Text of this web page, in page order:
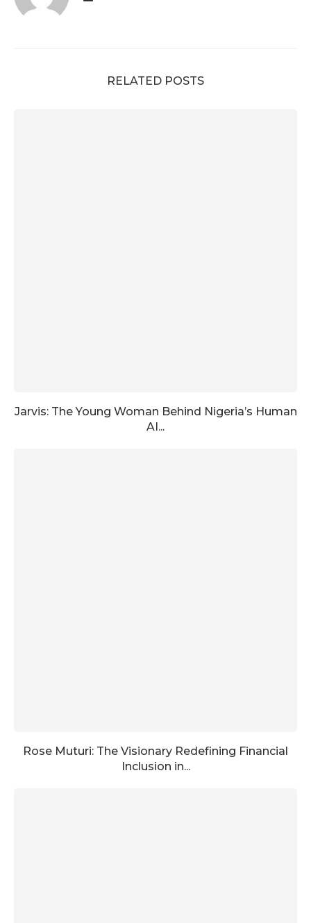
RELATED POSTS
Jarvis: The Young Woman Behind Nigeria’s Human
AI...
Rose Muturi: The Visionary Redefining Financial
Inclusion in...